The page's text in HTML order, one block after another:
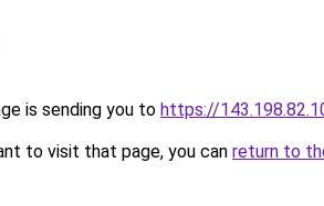
is sending you to https://
to visit that page, you can return to